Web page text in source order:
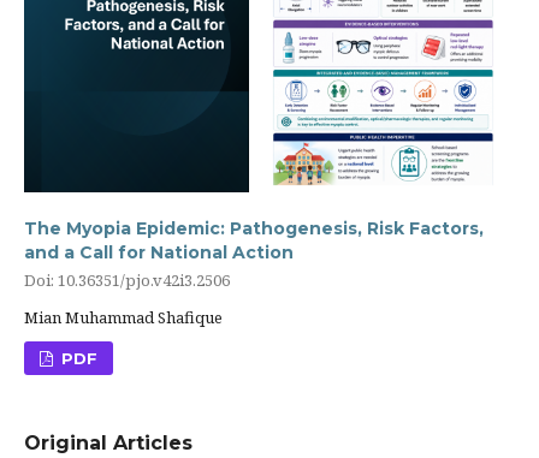
The Myopia Epidemic: Pathogenesis, Risk Factors,
and a Call for National Action
Doi: 10.36351/pjo.v42i3.2506
Mian Muhammad Shafique
PDF
Original Articles